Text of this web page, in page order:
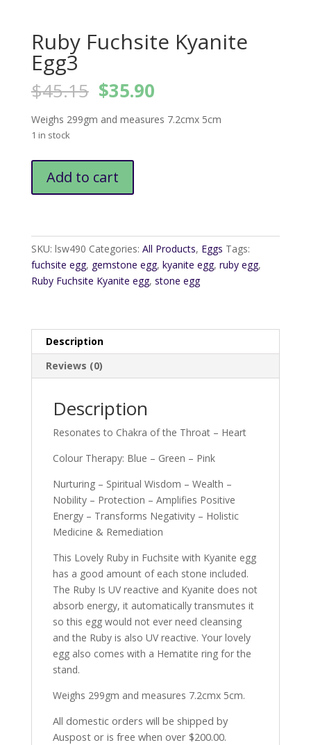
Ruby Fuchsite Kyanite
Egg3
$45.15 Original
price
was:
$35.90Current
is:
Weighs 299gm and measures 7.2cmx 5cm
1 in stock
Fuchsite
Add to cart
SKU: lsw490 Categories: All Products, Eggs Tags:
fuchsite egg, gemstone egg, kyanite egg, ruby egg,
Ruby Fuchsite Kyanite egg, stone egg
Description
Reviews (0)
Description
Resonates to Chakra of the Throat – Heart
Colour Therapy: Blue – Green – Pink
Nurturing – Spiritual Wisdom – Wealth –
Nobility – Protection – Amplifies Positive
Energy – Transforms Negativity – Holistic
Medicine & Remediation
This Lovely Ruby in Fuchsite with Kyanite egg
has a good amount of each stone included.
The Ruby Is UV reactive and Kyanite does not
absorb energy, it automatically transmutes it
so this egg would not ever need cleansing
and the Ruby is also UV reactive. Your lovely
egg also comes with a Hematite ring for the
stand.
Weighs 299gm and measures 7.2cmx 5cm.
All domestic orders will be shipped by
Auspost or is free when over $200.00.